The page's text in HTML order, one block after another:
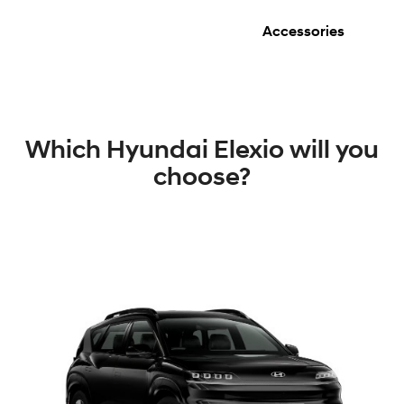
Accessories
Which Hyundai Elexio will you
choose?